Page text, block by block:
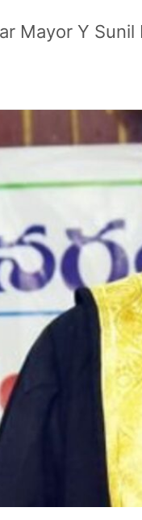
Mayor Y